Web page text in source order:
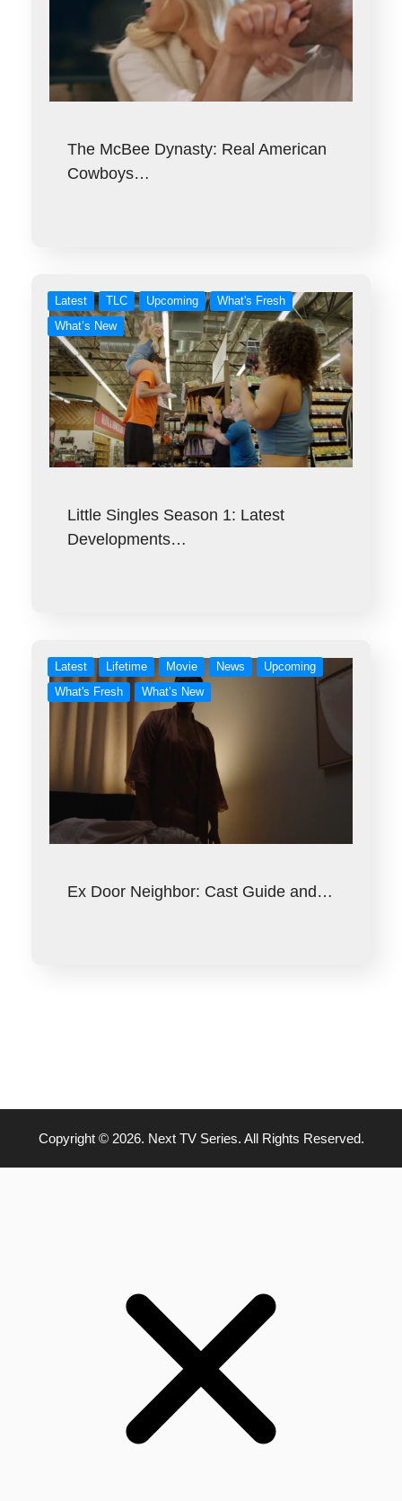
The McBee Dynasty: Real American
Cowboys…
Latest TLC Upcoming
What's Fresh
What’s New
Little Singles Season 1: Latest
Developments…
Latest Lifetime Movie News
Upcoming
What's Fresh
What’s New
Ex Door Neighbor: Cast Guide and…
Copyright © 2026. Next TV Series. All Rights Reserved.